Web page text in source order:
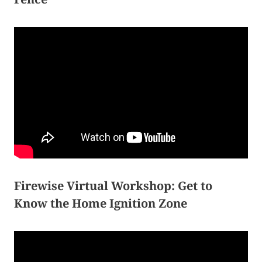
Firewise Virtual Workshop: Get to
Know the Home Ignition Zone